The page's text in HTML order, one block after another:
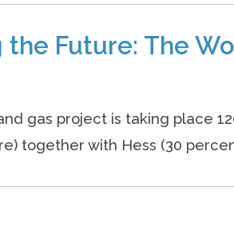
Future: The
gas project is taking place
together with Hess (30